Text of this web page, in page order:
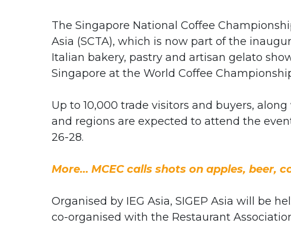
The Singapore National Coffee
Asia (SCTA), which is now part of the
Italian bakery, pastry and artisan gelato
Singapore at the World Coffee
Up to 10,000 trade visitors and buyers,
and regions are expected to attend the
26-28.
More… MCEC calls shots on apples, beer,
Organised by IEG Asia, SIGEP Asia will be
co-organised with the Restaurant